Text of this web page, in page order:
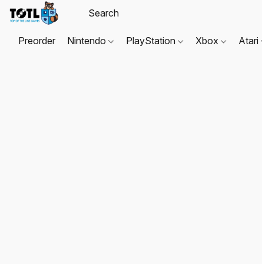
Preorder Nintendo PlayStation Xbox Atari